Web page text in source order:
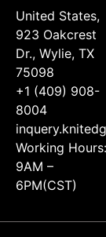
United States,
923 Oakcrest
Dr., Wylie, TX
75098
+1 (409) 908-
8004
Working Hours:
9AM –
6PM(CST)